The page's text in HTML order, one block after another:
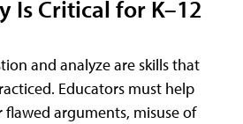
Is Critical for K–12
and analyze are skills that
Educators must help
arguments, misuse of